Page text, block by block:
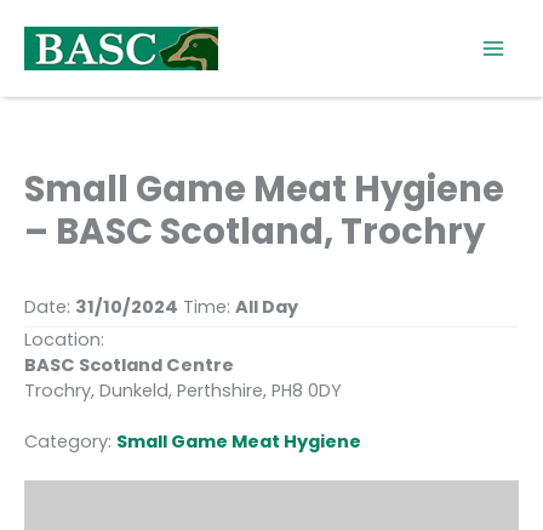
content
Small Game Meat Hygiene
– BASC Scotland, Trochry
Date: 31/10/2024 Time: All Day
Location:
BASC Scotland Centre
Trochry, Dunkeld, Perthshire, PH8 0DY
Category: Small Game Meat Hygiene